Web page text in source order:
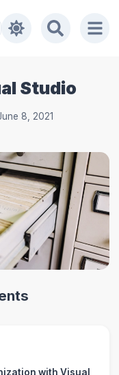
Studio
8, 2021
with Visual